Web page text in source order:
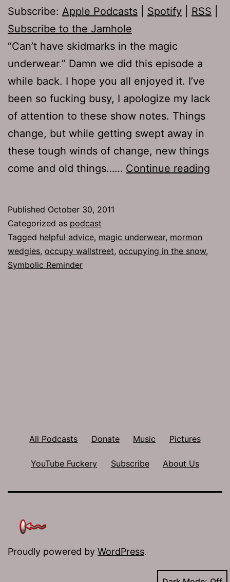
Subscribe: Apple Podcasts Spotify RSS
Subscribe to the Jamhole
“Can’t have skidmarks in the magic
underwear.” Damn we did this episode a
while back. I hope you all enjoyed it. I’ve
been so fucking busy, I apologize my lack
of attention to these show notes. Things
change, but while getting swept away in
these tough winds of change, new things
come and old things…… Continue reading
Published October 30, 2011
Categorized as podcast
Tagged helpful advice, magic underwear, mormon
wedgies, occupy wallstreet, occupying in the snow,
Symbolic Reminder
All Podcasts Donate Music Pictures
YouTube Fuckery Subscribe About Us
Proudly powered by WordPress.